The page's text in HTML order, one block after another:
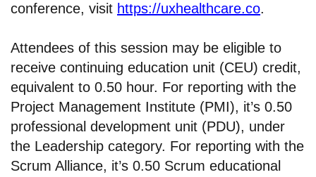
conference, visit https://uxhealthcare.co.
Attendees of this session may be eligible to
receive continuing education unit (CEU) credit,
equivalent to 0.50 hour. For reporting with the
Project Management Institute (PMI), it’s 0.50
professional development unit (PDU), under
the Leadership category. For reporting with the
Scrum Alliance, it’s 0.50 Scrum educational